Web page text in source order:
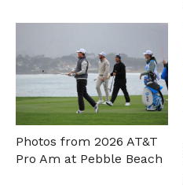
Photos from 2026 AT&T
Pro Am at Pebble Beach